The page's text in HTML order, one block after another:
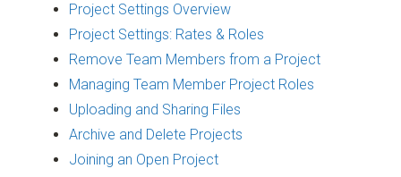
Project Settings Overview
Project Settings: Rates & Roles
Remove Team Members from a Project
Managing Team Member Project Roles
Uploading and Sharing Files
Archive and Delete Projects
Joining an Open Project